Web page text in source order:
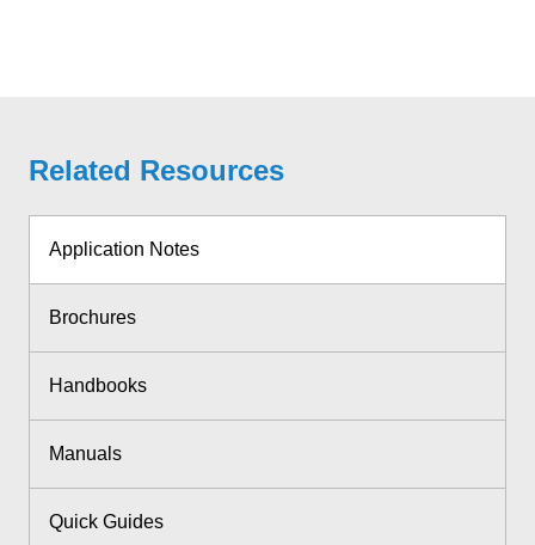
Related Resources
Application Notes
Brochures
Handbooks
Manuals
Quick Guides